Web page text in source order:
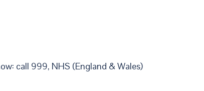
call 999, NHS (England & Wales)